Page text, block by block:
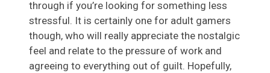
through if you’re looking for something less
stressful. It is certainly one for adult gamers
though, who will really appreciate the nostalgic
feel and relate to the pressure of work and
agreeing to everything out of guilt. Hopefully,